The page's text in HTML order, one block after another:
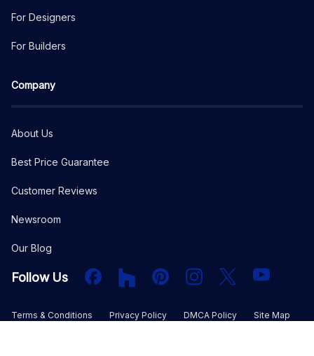
For Designers
For Builders
Company
About Us
Best Price Guarantee
Customer Reviews
Newsroom
Our Blog
Follow Us FacebookHouzz PInterestInstagram
X YouTube
Terms & Conditions Privacy Policy DMCA Policy Site Map